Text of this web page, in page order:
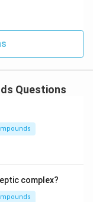
(iii)
(i)
Questions
complex?